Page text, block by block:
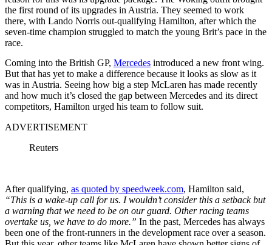
the first round of its upgrades in Austria. They seemed to work
there, with Lando Norris out-qualifying Hamilton, after which the
seven-time champion struggled to match the young Brit’s pace in the
race.
Coming into the British GP, Mercedes introduced a new front wing.
But that has yet to make a difference because it looks as slow as it
was in Austria. Seeing how big a step McLaren has made recently
and how much it’s closed the gap between Mercedes and its direct
competitors, Hamilton urged his team to follow suit.
ADVERTISEMENT
Reuters
After qualifying, as quoted by speedweek.com, Hamilton said,
“This is a wake-up call for us. I wouldn’t consider this a setback but
a warning that we need to be on our guard. Other racing teams
overtake us, we have to do more.” In the past, Mercedes has always
been one of the front-runners in the development race over a season.